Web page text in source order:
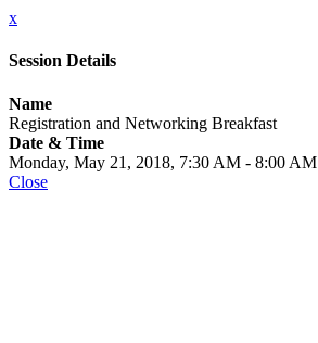
x
Session Details
Name
Registration and Networking Breakfast
Date & Time
Monday, May 21, 2018, 7:30 AM - 8:00 AM
Close